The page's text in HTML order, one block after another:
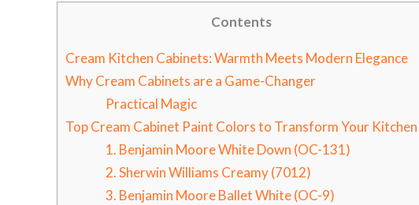
Contents
Cream Kitchen Cabinets: Warmth Meets Modern Elegance
Why Cream Cabinets are a Game-Changer
Practical Magic
Top Cream Cabinet Paint Colors to Transform Your Kitchen
1. Benjamin Moore White Down (OC-131)
2. Sherwin Williams Creamy (7012)
3. Benjamin Moore Ballet White (OC-9)